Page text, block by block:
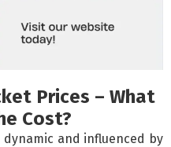
Prices – What
Cost?
and influenced by